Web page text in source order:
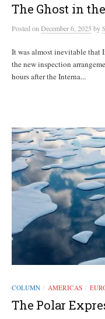
The Ghost in
Postedon December 6, 2025 by
It was almost inevitable that
the new inspection
hours after the Interna...
COLUMN / AMERICAS /
The Polar